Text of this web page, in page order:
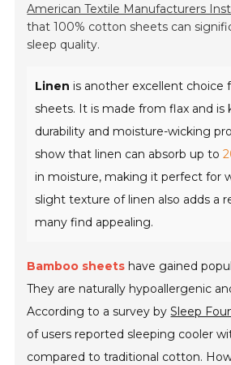
American Textile Manufacturers
that 100% cotton sheets can
sleep quality.
Linen is another excellent choice
sheets. It is made from flax and is
durability and moisture-wicking
show that linen can absorb up to
in moisture, making it perfect for
slight texture of linen also adds a
many find appealing.
Bamboo sheets have gained
They are naturally hypoallergenic
According to a survey bySleep
of users reported sleeping cooler
compared to traditional cotton.